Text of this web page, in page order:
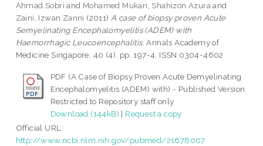
Ahmad Sobri and Mohamed Mukari, Shahizon Azura and
Zaini, Izwan Zanni (2011) A case of biopsy proven Acute
Semyelinating Encephalomyelitis (ADEM) with
Haemorrhagic Leucoencephalitis. Annals Academy of
Medicine Singapore, 40 (4). pp. 197-4. ISSN 0304-4602
PDF (A Case of Biopsy Proven Acute Demyelinating
Encephalomyelitis (ADEM) with) - Published Version
Restricted to Repository staff only
Download (144kB) | Request a copy
Official URL:
http://www.ncbi.nlm.nih.gov/pubmed/21678007